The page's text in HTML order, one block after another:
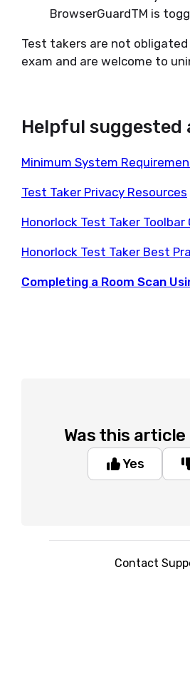
BrowserGuardTM is
Test takers are not
exam and are welcome to
Helpful
Minimum System
Test Taker Privacy Resources
Honorlock Test Taker Toolbar
Honorlock Test Taker Best
Completing a Room Scan
Was this
Yes
Contact